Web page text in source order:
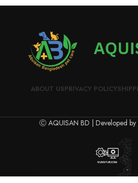
ABOUT USPRIVACY POLICY
Ⓒ AQUISAN BD | Developed by